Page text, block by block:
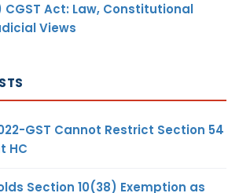
Act: Law, Constitutional
Views
GST Cannot Restrict Section 54
HC
Section 10(38) Exemption as